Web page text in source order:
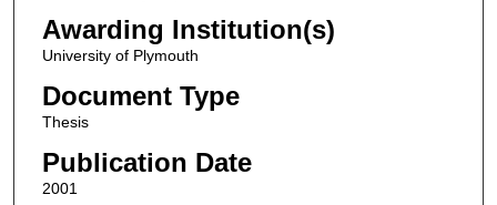
Awarding Institution(s)
University of Plymouth
Document Type
Thesis
Publication Date
2001